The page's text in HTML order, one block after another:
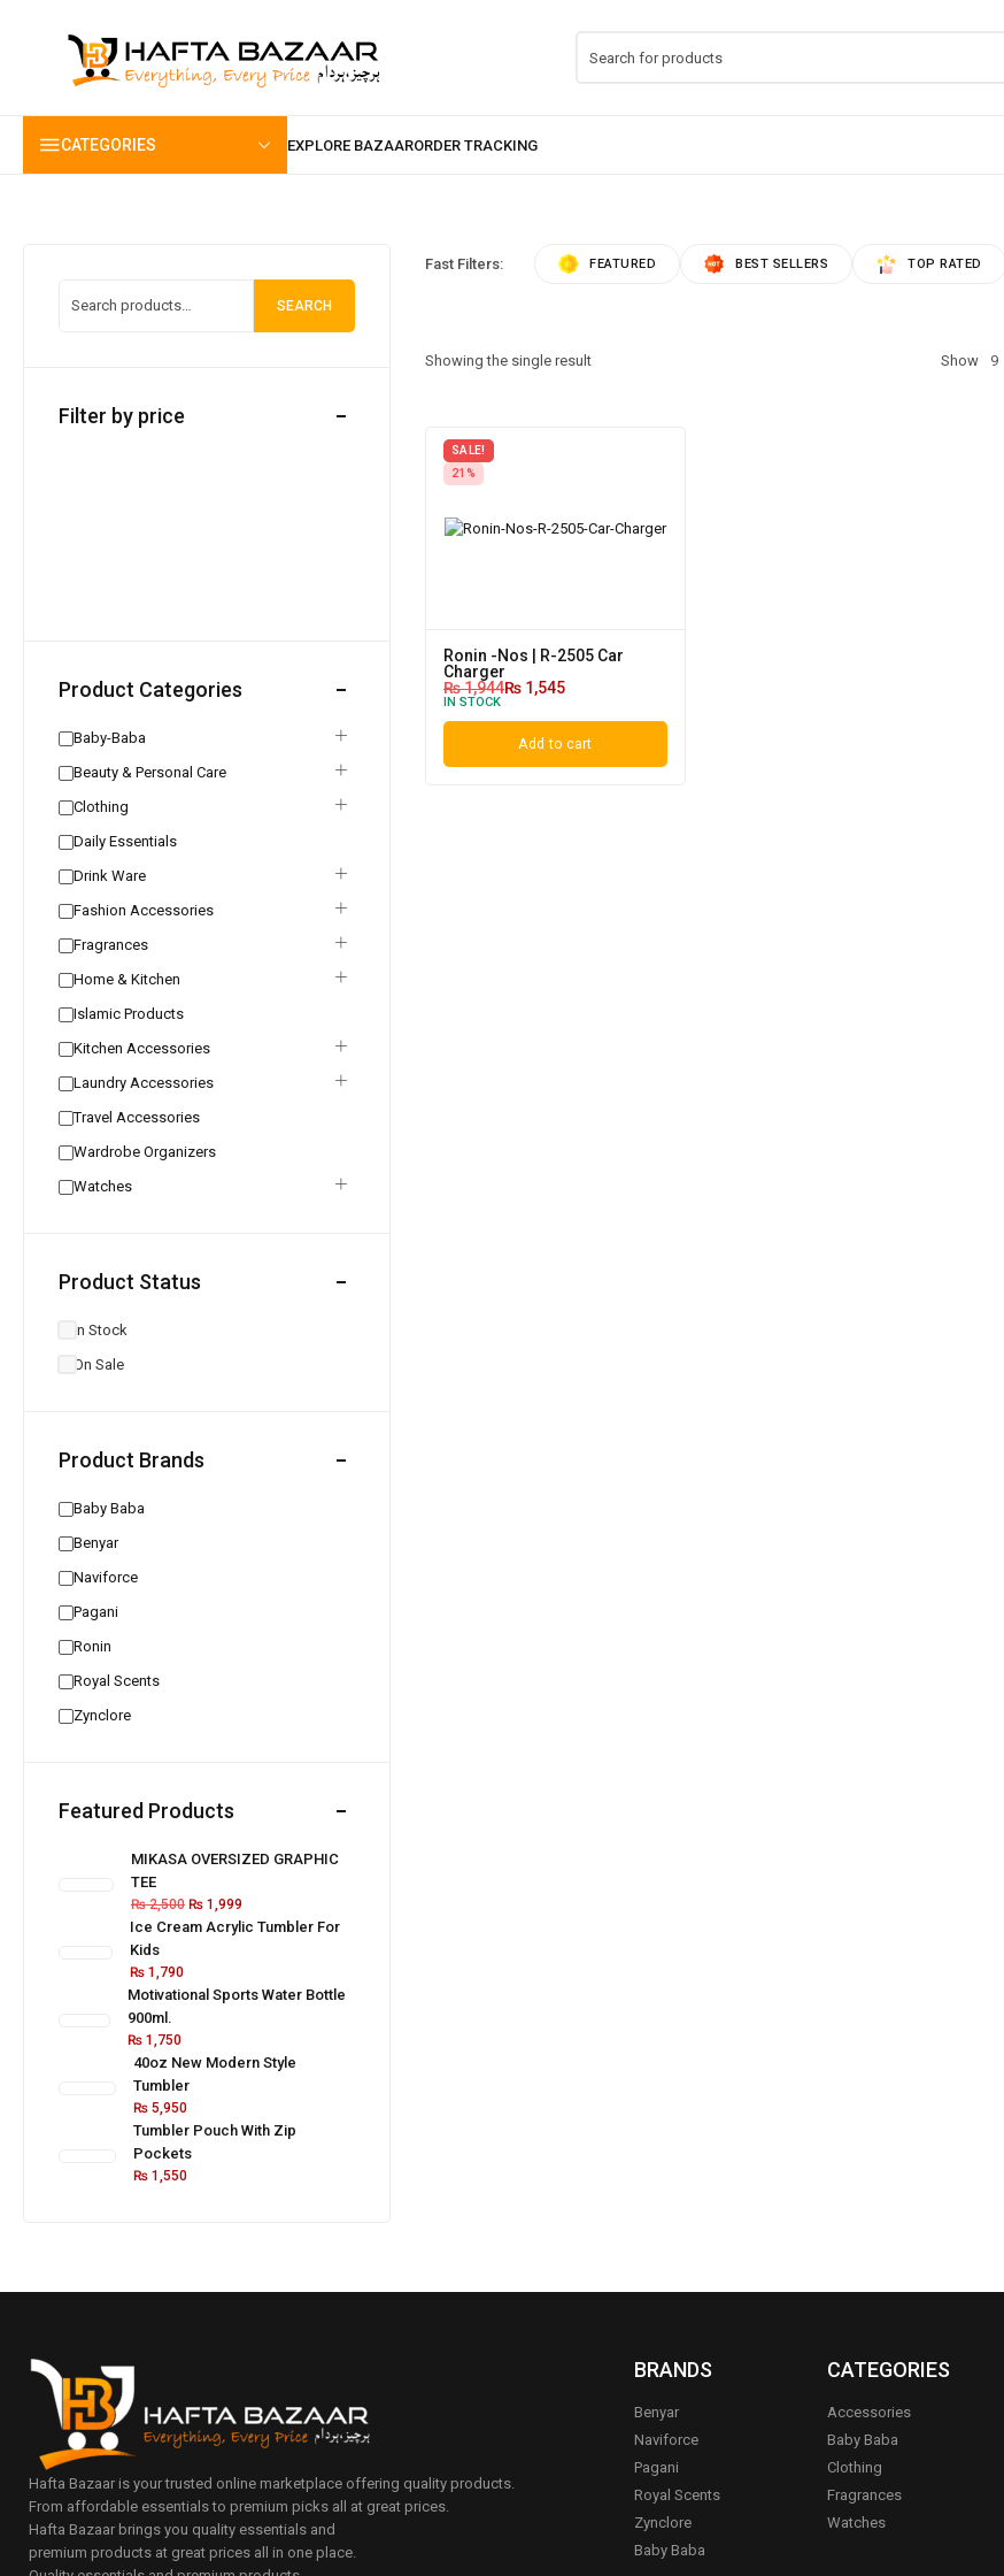
CATEGORIES
SEARCH
Filter by price
Product Categories
Baby-Baba
Beauty & Personal Care
Clothing
Daily Essentials
Drink Ware
Fashion Accessories
Fragrances
Home & Kitchen
Islamic Products
Kitchen Accessories
Laundry Accessories
Travel Accessories
Wardrobe Organizers
Watches
Product Status
In Stock
On Sale
Product Brands
Baby Baba
Benyar
Naviforce
Pagani
Ronin
Royal Scents
Zynclore
Featured Products
MIKASA OVERSIZED GRAPHIC
TEE
₨2,500 ₨1,999
Ice Cream Acrylic Tumbler For
Kids
₨ 1,790
Motivational Sports Water Bottle
900ml.
₨1,750
40oz New Modern Style
Tumbler
₨5,950
Tumbler Pouch With Zip
Pockets
₨1,550
Fast Filters: FEATURED BEST SELLERS TOP RATED
Showing the single result Show 9
SALE!
21%
Ronin -Nos | R-2505 Car
Charger
₨1,944₨ 1,545
IN STOCK
Add to cart
Hafta Bazaar is your trusted online marketplace offering quality products.
From affordable essentials to premium picks all at great prices.
Hafta Bazaar brings you quality essentials and
premium products at great prices all in one place.
BRANDS
Benyar
Naviforce
Pagani
Royal Scents
Zynclore
Baby Baba
CATEGORIES
Accessories
Baby Baba
Clothing
Fragrances
Watches